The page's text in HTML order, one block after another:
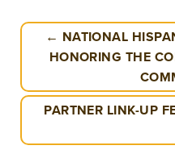
← NATIONAL
HONORING THE
PARTNER LINK-UP